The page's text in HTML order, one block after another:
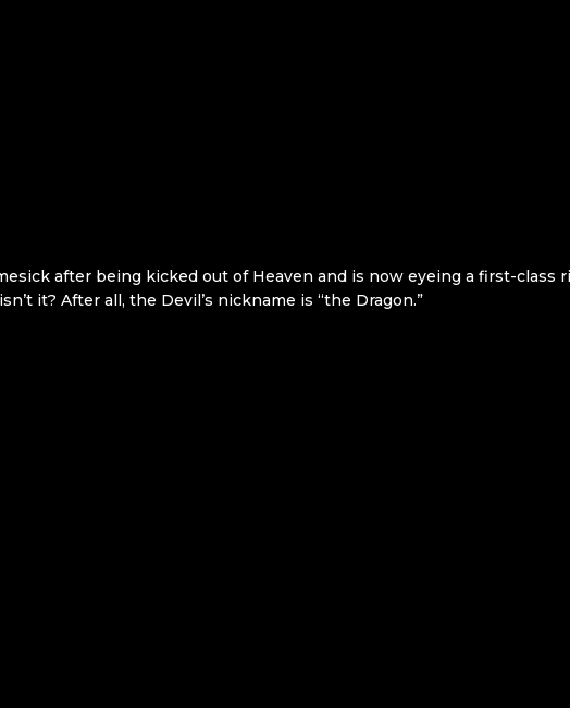
after being kicked out of Heaven and is now eyeing a first-
it? After all, the Devil’s nickname is “the Dragon.”